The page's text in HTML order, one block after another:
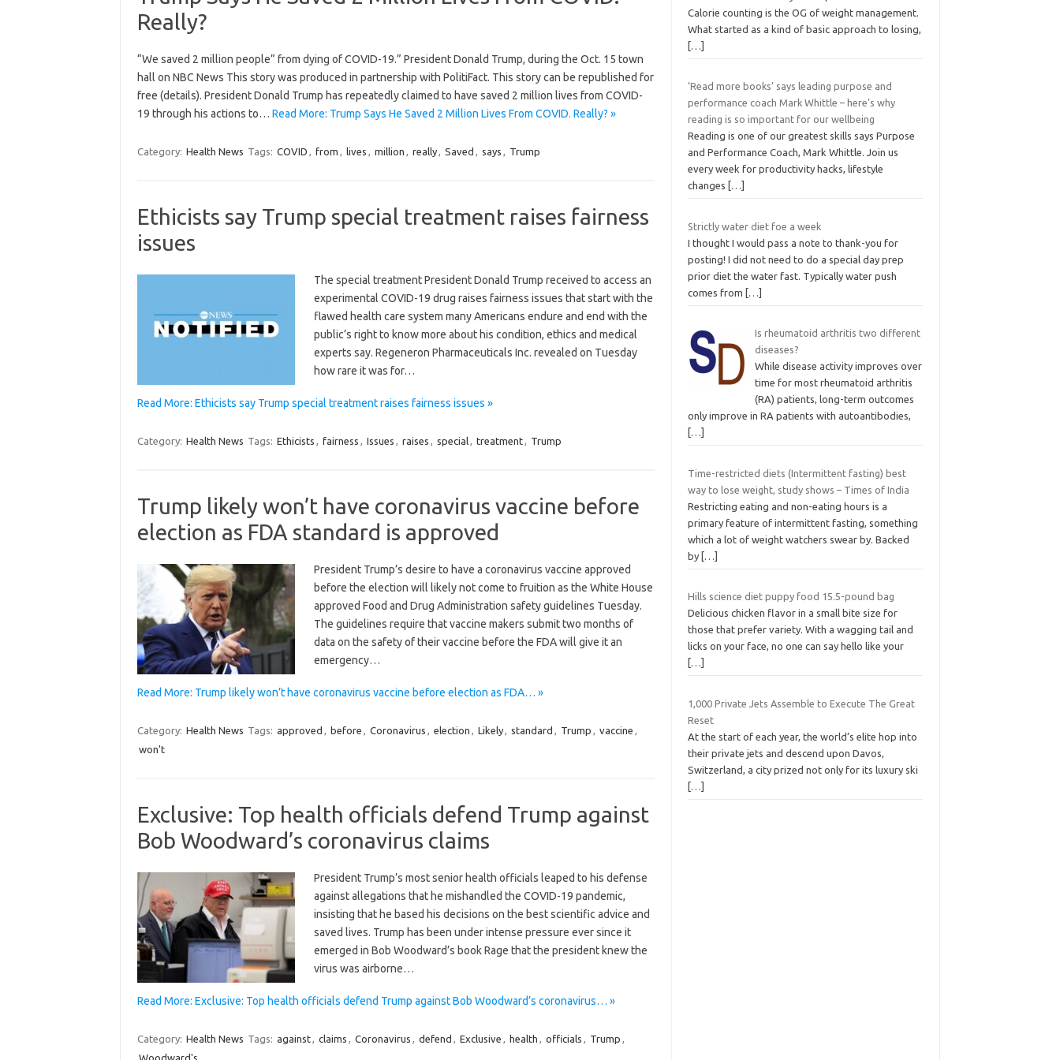
Really?
“We saved 2 million people” from dying of COVID-19.” President Donald Trump, during the Oct. 15 town
hall on NBC News This story was produced in partnership with PolitiFact. This story can be republished for
free (details). President Donald Trump has repeatedly claimed to have saved 2 million lives from COVID-
19 through his actions to… Read More: Trump Says He Saved 2 Million Lives From COVID. Really? »
Category: Health News Tags: COVID , from , lives , million , really, Saved , says , Trump
Ethicists say Trump special treatment raises fairness
issues
The special treatment President Donald Trump received to access an
experimental COVID-19 drug raises fairness issues that start with the
flawed health care system many Americans endure and end with the
public’s right to know more about his condition, ethics and medical
experts say. Regeneron Pharmaceuticals Inc. revealed on Tuesday
how rare it was for…
Read More: Ethicists say Trump special treatment raises fairness issues »
Category: Health News Tags: Ethicists , fairness , Issues , raises , special, treatment, Trump
Trump likely won’t have coronavirus vaccine before
election as FDA standard is approved
President Trump’s desire to have a coronavirus vaccine approved
before the election will likely not come to fruition as the White House
approved Food and Drug Administration safety guidelines Tuesday.
The guidelines require that vaccine makers submit two months of
data on the safety of their vaccine before the FDA will give it an
emergency…
Read More: Trump likely won’t have coronavirus vaccine before election as FDA… »
Category: Health News Tags: approved , before , Coronavirus , election , Likely, standard , Trump , vaccine ,
won't
Exclusive: Top health officials defend Trump against
Bob Woodward’s coronavirus claims
President Trump’s most senior health officials leaped to his defense
against allegations that he mishandled the COVID-19 pandemic,
insisting that he based his decisions on the best scientific advice and
saved lives. Trump has been under intense pressure ever since it
emerged in Bob Woodward’s book Rage that the president knew the
virus was airborne…
Read More: Exclusive: Top health officials defend Trump against Bob Woodward’s coronavirus… »
Category: Health News Tags: against, claims , Coronavirus , defend , Exclusive , health , officials , Trump ,
Woodward's
Calorie counting is the OG of weight management.
What started as a kind of basic approach to losing,
[…]
‘Read more books’ says leading purpose and
performance coach Mark Whittle – here’s why
reading is so important for our wellbeing
Reading is one of our greatest skills says Purpose
and Performance Coach, Mark Whittle. Join us
every week for productivity hacks, lifestyle
changes
[…]
Strictly water diet foe a week
I thought I would pass a note to thank-you for
posting! I did not need to do a special day prep
prior diet the water fast. Typically water push
comes from
[…]
Is rheumatoid arthritis two different
diseases?
While disease activity improves over
time for most rheumatoid arthritis
(RA) patients, long-term outcomes
only improve in RA patients with autoantibodies,
[…]
Time-restricted diets (Intermittent fasting) best
way to lose weight, study shows – Times of India
Restricting eating and non-eating hours is a
primary feature of intermittent fasting, something
which a lot of weight watchers swear by. Backed
by […]
Hills science diet puppy food 15.5-pound bag
Delicious chicken flavor in a small bite size for
those that prefer variety. With a wagging tail and
licks on your face, no one can say hello like your
[…]
1,000 Private Jets Assemble to Execute The Great
Reset
At the start of each year, the world’s elite hop into
their private jets and descend upon Davos,
Switzerland, a city prized not only for its luxury ski
[…]